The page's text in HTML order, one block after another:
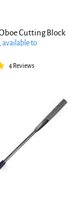
Cutting Block
available to
4 Reviews